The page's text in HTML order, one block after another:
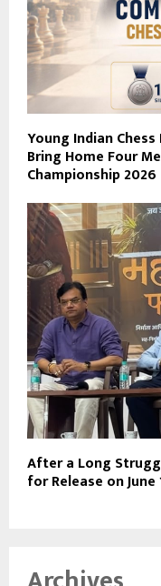
Young Indian
Bring Home Four
Championship 2026
After a Long
for Release on June